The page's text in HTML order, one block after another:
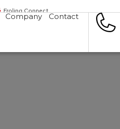
Froling Connect
Company Contact